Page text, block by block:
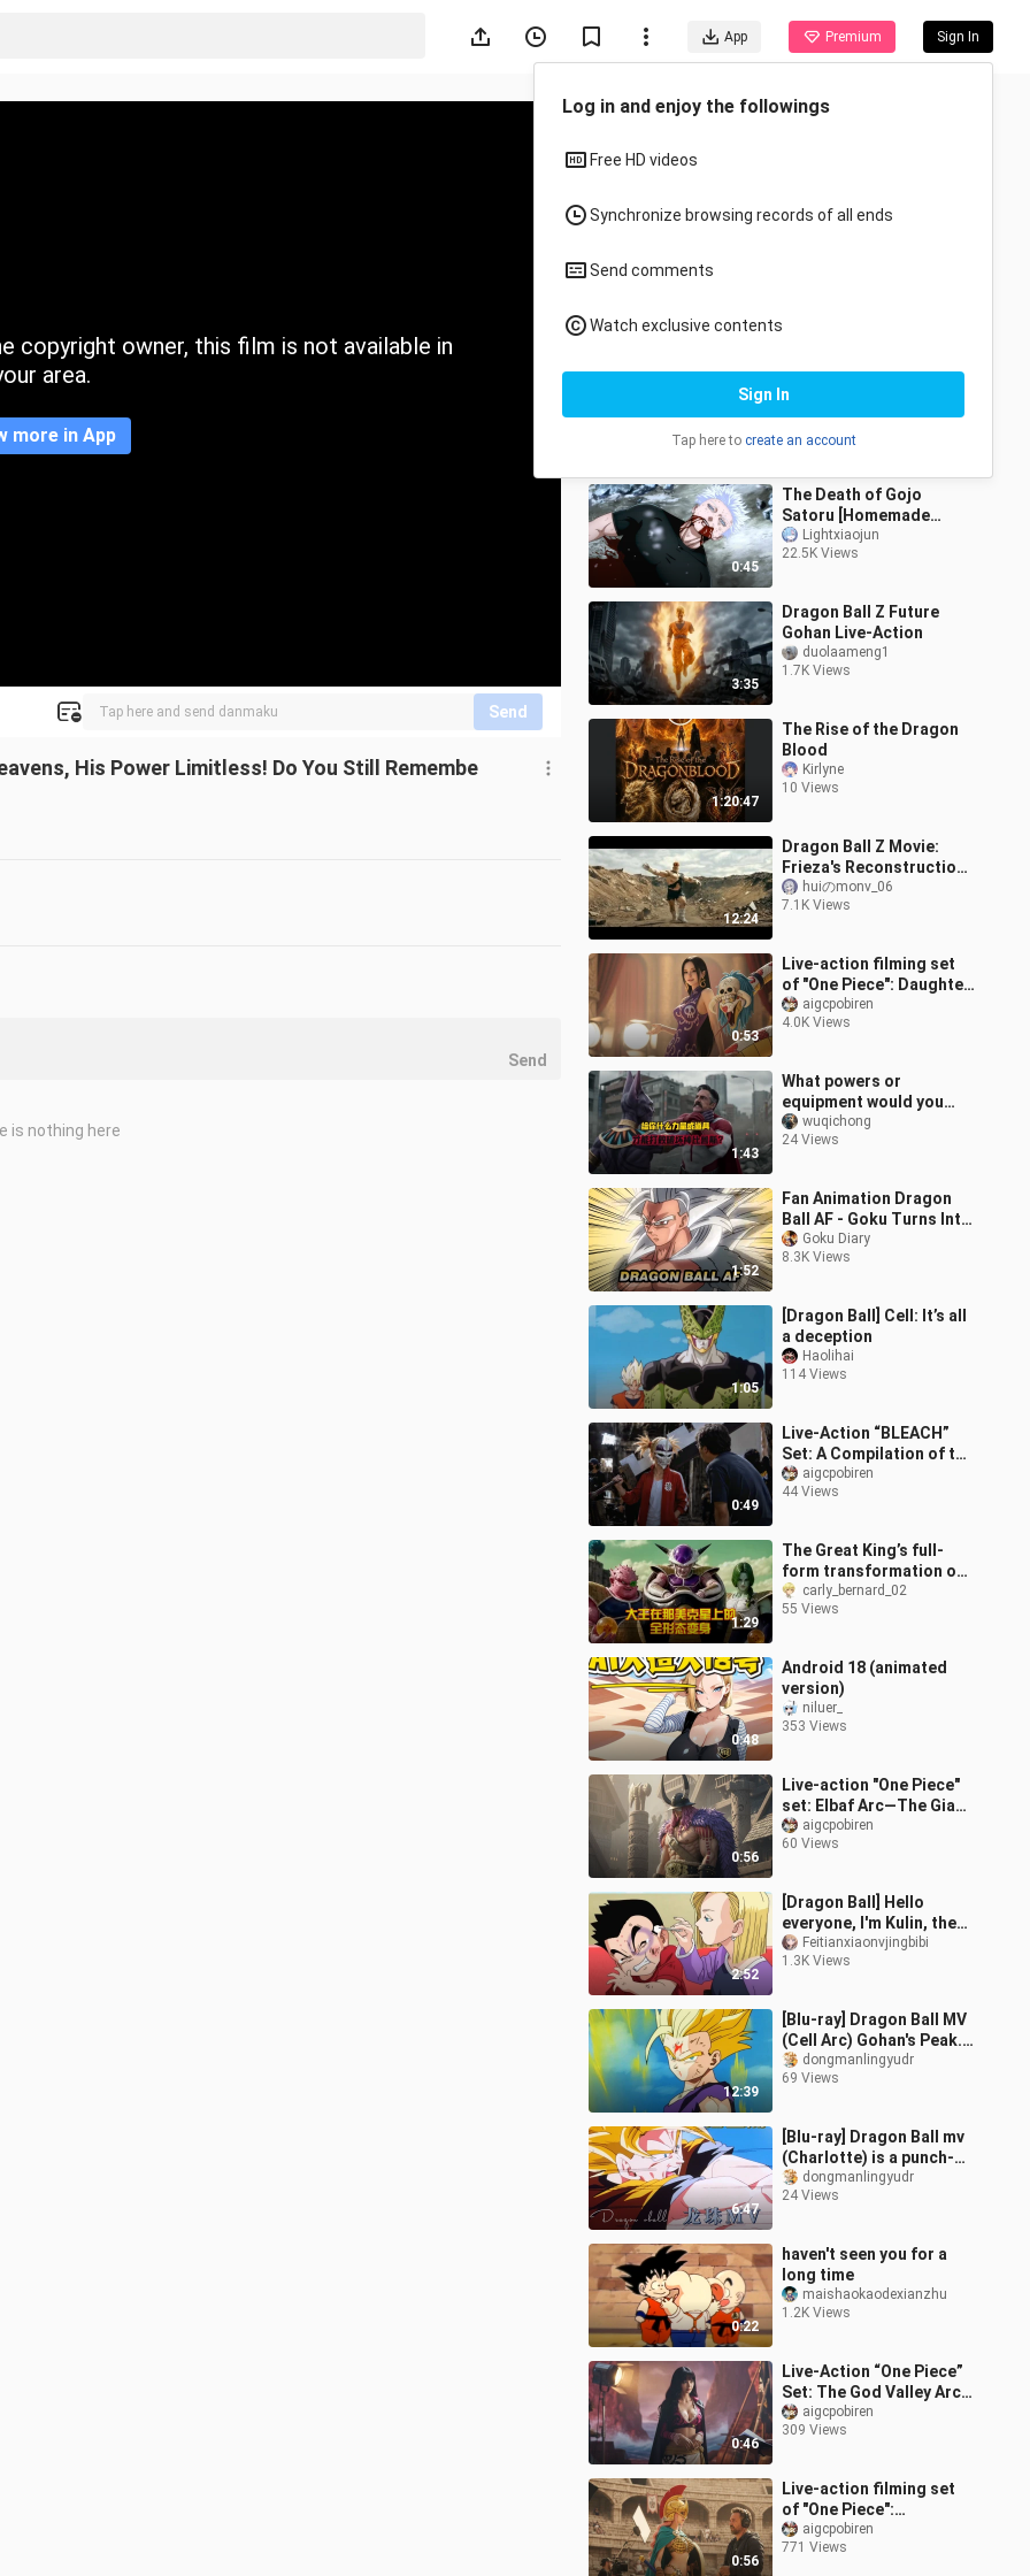
App Premium Sign In
copyright owner, this film is not available in
area.
more in App
Send
His Power Limitless! Do You Still Remembe
All Anime
1:03
Stickman Painting
NO.155 Wukong
lvnuo
15 Views
0:45
The Death of Gojo
Satoru [Homemade
Animation]
Lightxiaojun
22.5K Views
3:35
Dragon Ball Z Future
Gohan Live-Action
duolaameng1
1.7K Views
1:20:47
The Rise of the Dragon
Blood
Kirlyne
10 Views
12:24
Dragon Ball Z Movie:
Frieza's Reconstruction
Ep 3huiのmonv_06
7.1K Views
0:53
Live-action filming set
of "One Piece": Daughter
Island (Kujira Island) arc
aigcpobiren
4.0K Views
1:43
What powers or
equipment would you
need to defeat Beerus,
the God of Destruction
wuqichong
24 Views
1:52
Fan Animation Dragon
Ball AF - Goku Turns Into
Super Saiyan 5
Goku Diary
8.3K Views
1:05
[Dragon Ball] Cell: It’s all
a deception
Haolihai
114 Views
0:49
Live-Action “BLEACH”
Set: A Compilation of the
Arrancar in Action
aigcpobiren
44 Views
1:29
The Great King’s full-
form transformation on
Namek
carly_bernard_02
55 Views
0:48
Android 18 (animated
version)
niluer_
353 Views
0:56
Live-action "One Piece"
set: Elbaf Arc—The Giant
Tribeaigcpobiren
60 Views
2:52
[Dragon Ball] Hello
everyone, I'm Kulin, the
Chinese Valentine's Day
is coming, let me show
Feitianxiaonvjingbibi
1.3K Views
12:39
[Blu-ray] Dragon Ball MV
(Cell Arc) Gohan's Peak.
Super Saiyan 2's First
Transformation
dongmanlingyudr
69 Views
6:47
[Blu-ray] Dragon Ball mv
(Charlotte) is a punch-
heavy, kung fu movie-like
sense of déjà vu. Dragon
dongmanlingyudr
24 Views
0:22
haven't seen you for a
long time
maishaokaodexianzhu
1.2K Views
0:46
Live-Action “One Piece”
Set: The God Valley Arc –
Roxx Pirates (Part 2)
aigcpobiren
309 Views
0:56
Live-action filming set
of "One Piece":
Dressrosa Arc—The Riku
Family
aigcpobiren
771 Views
Send
is nothing here